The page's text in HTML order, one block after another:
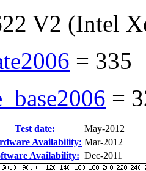
V2 (Intel
= 335
=
Test date:
May-2012
Availability: Mar-2012
Availability: Dec-2011